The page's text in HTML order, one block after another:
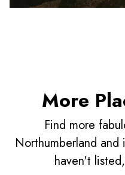
More
Find more
Northumberland
haven't